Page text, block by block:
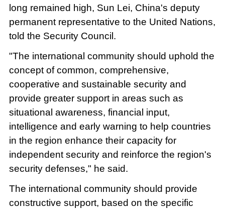
long remained high, Sun Lei, China's deputy
permanent representative to the United Nations,
told the Security Council.
"The international community should uphold the
concept of common, comprehensive,
cooperative and sustainable security and
provide greater support in areas such as
situational awareness, financial input,
intelligence and early warning to help countries
in the region enhance their capacity for
independent security and reinforce the region's
security defenses," he said.
The international community should provide
constructive support, based on the specific